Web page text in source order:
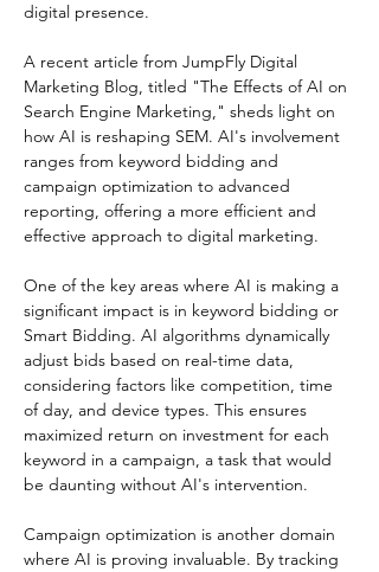
digital presence.
A recent article from JumpFly Digital
Marketing Blog, titled "The Effects of AI on
Search Engine Marketing," sheds light on
how AI is reshaping SEM. AI's involvement
ranges from keyword bidding and
campaign optimization to advanced
reporting, offering a more efficient and
effective approach to digital marketing.
One of the key areas where AI is making a
significant impact is in keyword bidding or
Smart Bidding. AI algorithms dynamically
adjust bids based on real-time data,
considering factors like competition, time
of day, and device types. This ensures
maximized return on investment for each
keyword in a campaign, a task that would
be daunting without AI's intervention.
Campaign optimization is another domain
where AI is proving invaluable. By tracking